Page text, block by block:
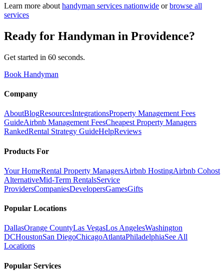
Learn more about handyman services nationwide or browse all
services
Ready for Handyman in Providence?
Get started in 60 seconds.
Book Handyman
Company
AboutBlogResourcesIntegrationsProperty Management Fees
GuideAirbnb Management FeesCheapest Property Managers
RankedRental Strategy GuideHelpReviews
Products For
Your HomeRental Property ManagersAirbnb HostingAirbnb Cohost
AlternativeMid-Term RentalsService
ProvidersCompaniesDevelopersGamesGifts
Popular Locations
DallasOrange CountyLas VegasLos AngelesWashington
DCHoustonSan DiegoChicagoAtlantaPhiladelphiaSee All
Locations
Popular Services